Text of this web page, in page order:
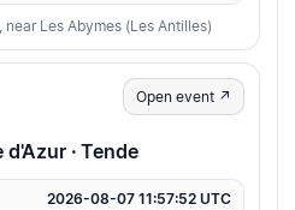
Les Abymes (Les Antilles)
Open event ↗
· Tende
2026-08-07 11:57:52 UTC